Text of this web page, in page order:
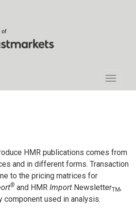
HMR publications comes from
and in different forms. Transaction
to the pricing matrices for
® and HMR Import NewsletterTM,
component used in analysis.